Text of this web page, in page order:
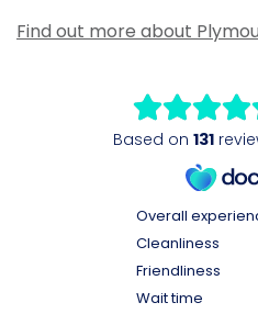
Find out more about